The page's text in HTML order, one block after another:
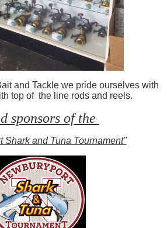
and Tackle we pride ourselves with
top of the line rods and reels.
sponsors of the
Shark and Tuna Tournament"